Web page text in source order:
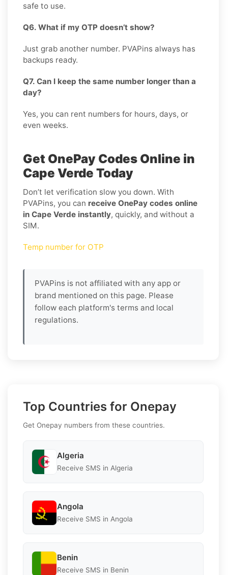
safe to use.
Q6. What if my OTP doesn’t show?
Just grab another number. PVAPins always has
backups ready.
Q7. Can I keep the same number longer than a
day?
Yes, you can rent numbers for hours, days, or
even weeks.
Get OnePay Codes Online in
Cape Verde Today
Don’t let verification slow you down. With
PVAPins, you can receive OnePay codes online
in Cape Verde instantly, quickly, and without a
SIM.
Temp number for OTP
PVAPins is not affiliated with any app or
brand mentioned on this page. Please
follow each platform's terms and local
regulations.
Top Countries for Onepay
Get Onepay numbers from these countries.
Algeria
Receive SMS in Algeria
Angola
Receive SMS in Angola
Benin
Receive SMS in Benin